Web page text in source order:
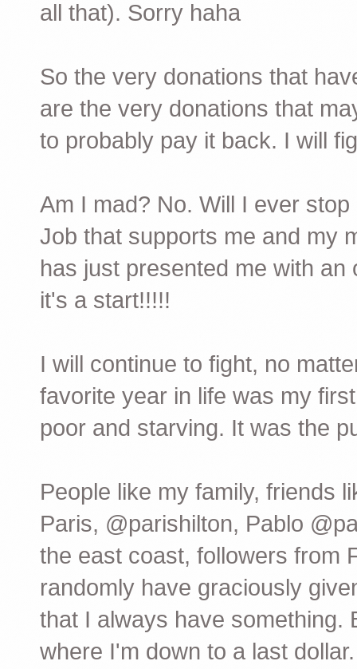
all that). Sorry haha
So the very donations that
are the very donations that
to probably pay it back. I will
Am I mad? No. Will I ever
Job that supports me and my
has just presented me with
it's a start!!!!!
I will continue to fight, no
favorite year in life was my
poor and starving. It was the
People like my family, friends
Paris, @parishilton, Pablo
the east coast, followers from
randomly have graciously
that I always have something.
where I'm down to a last